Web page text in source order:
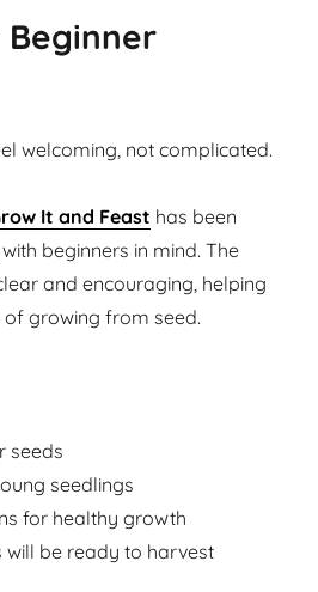
welcoming, not complicated.
It and Feast has been
beginners in mind. The
and encouraging, helping
growing from seed.
seeds
seedlings
for healthy growth
will be ready to harvest